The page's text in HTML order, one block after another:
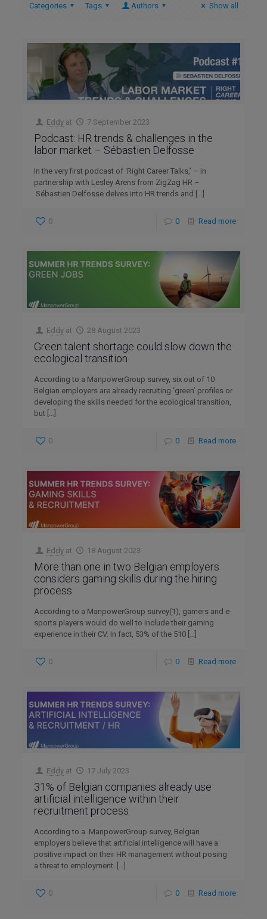
Categories Tags Authors Show all
Eddy at 7 September 2023
Podcast: HR trends & challenges in the
labor market – Sébastien Delfosse
In the very first podcast of ‘Right Career Talks,’ – in
partnership with Lesley Arens from ZigZag HR –
Sébastien Delfosse delves into HR trends and […]
0 0 Read more
Eddy at 28 August 2023
Green talent shortage could slow down the
ecological transition
According to a ManpowerGroup survey, six out of 10
Belgian employers are already recruiting ‘green’ profiles or
developing the skills needed for the ecological transition,
but […]
0 0 Read more
Eddy at 18 August 2023
More than one in two Belgian employers
considers gaming skills during the hiring
process
According to a ManpowerGroup survey(1), gamers and e-
sports players would do well to include their gaming
experience in their CV. In fact, 53% of the 510 […]
0 0 Read more
Eddy at 17 July 2023
31% of Belgian companies already use
artificial intelligence within their
recruitment process
According to a ManpowerGroup survey, Belgian
employers believe that artificial intelligence will have a
positive impact on their HR management without posing
a threat to employment. […]
0 0 Read more